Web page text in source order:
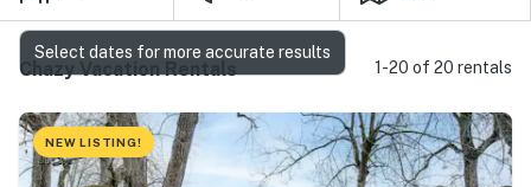
Chazy Vacation Rentals 1-20 of 20 rentals
NEW LISTING!
Select dates for more accurate results